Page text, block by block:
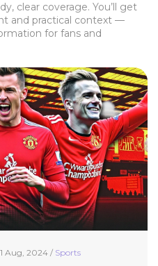
clear coverage. You’ll get
and practical context —
for fans and
Aug, 2024 / Sports